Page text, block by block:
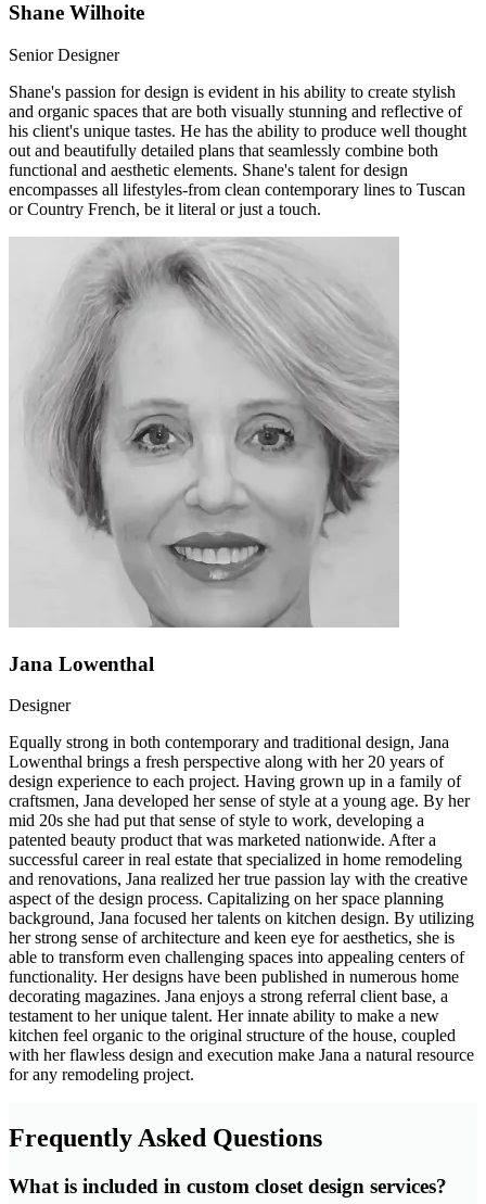
Shane Wilhoite
Senior Designer
Shane's passion for design is evident in his ability to create stylish
and organic spaces that are both visually stunning and reflective of
his client's unique tastes. He has the ability to produce well thought
out and beautifully detailed plans that seamlessly combine both
functional and aesthetic elements. Shane's talent for design
encompasses all lifestyles-from clean contemporary lines to Tuscan
or Country French, be it literal or just a touch.
Jana Lowenthal
Designer
Equally strong in both contemporary and traditional design, Jana
Lowenthal brings a fresh perspective along with her 20 years of
design experience to each project. Having grown up in a family of
craftsmen, Jana developed her sense of style at a young age. By her
mid 20s she had put that sense of style to work, developing a
patented beauty product that was marketed nationwide. After a
successful career in real estate that specialized in home remodeling
and renovations, Jana realized her true passion lay with the creative
aspect of the design process. Capitalizing on her space planning
background, Jana focused her talents on kitchen design. By utilizing
her strong sense of architecture and keen eye for aesthetics, she is
able to transform even challenging spaces into appealing centers of
functionality. Her designs have been published in numerous home
decorating magazines. Jana enjoys a strong referral client base, a
testament to her unique talent. Her innate ability to make a new
kitchen feel organic to the original structure of the house, coupled
with her flawless design and execution make Jana a natural resource
for any remodeling project.
Frequently Asked Questions
What is included in custom closet design services?